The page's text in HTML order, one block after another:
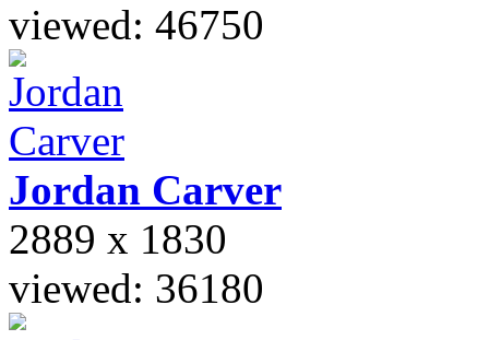
viewed: 46750
Jordan Carver
2889 x 1830
viewed: 36180